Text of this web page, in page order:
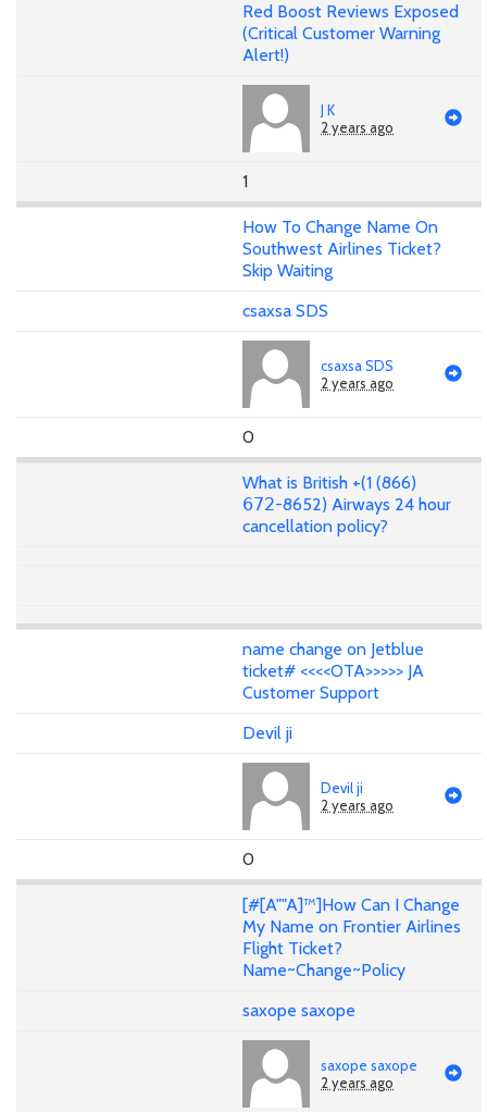
Red Boost Reviews Exposed
(Critical Customer Warning
Alert!)
J K
2 years ago
1
How To Change Name On
Southwest Airlines Ticket?
Skip Waiting
csaxsa SDS
csaxsa SDS
2 years ago
0
What is British +(1 (866)
𝟨𝟩𝟤-8652) Airways 24 hour
cancellation policy?
name change on Jetblue
ticket# <<<<OTA>>>>> JA
Customer Support
Devil ji
Devil ji
2 years ago
0
[#[A""A]™]How Can I Change
My Name on Frontier Airlines
Flight Ticket?
Name~Change~Policy
saxope saxope
saxope saxope
2 years ago